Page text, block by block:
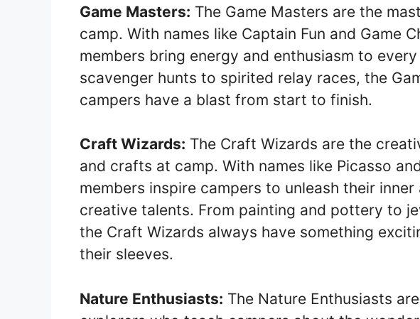
Game Masters: The Game Masters are the
camp. With names like Captain Fun and Game
members bring energy and enthusiasm to
scavenger hunts to spirited relay races, the
campers have a blast from start to finish.
Craft Wizards: The Craft Wizards are the
and crafts at camp. With names like Picasso
members inspire campers to unleash their
creative talents. From painting and pottery to
the Craft Wizards always have something
their sleeves.
Nature Enthusiasts: The Nature Enthusiasts